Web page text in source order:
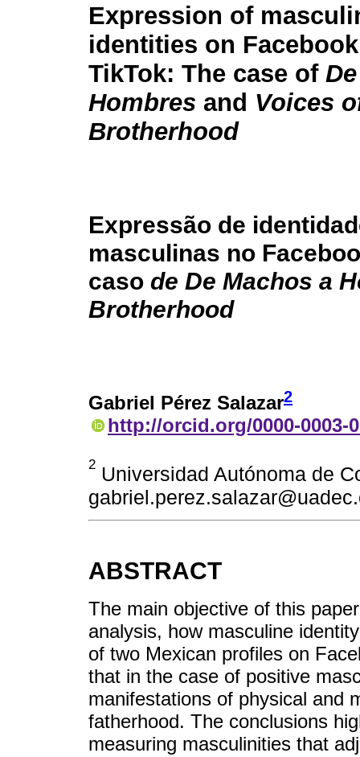
Expression of
identities on
TikTok: The case of
Hombres and Voices
Brotherhood
Expressão de
masculinas no
caso de De Machos a
Brotherhood
Gabriel Pérez Salazar2
http://orcid.org/0000-0003-
2 Universidad Autónoma de
ABSTRACT
The main objective of this
analysis, how masculine
of two Mexican profiles on
that in the case of positive
manifestations of physical and
fatherhood. The conclusions
measuring masculinities that